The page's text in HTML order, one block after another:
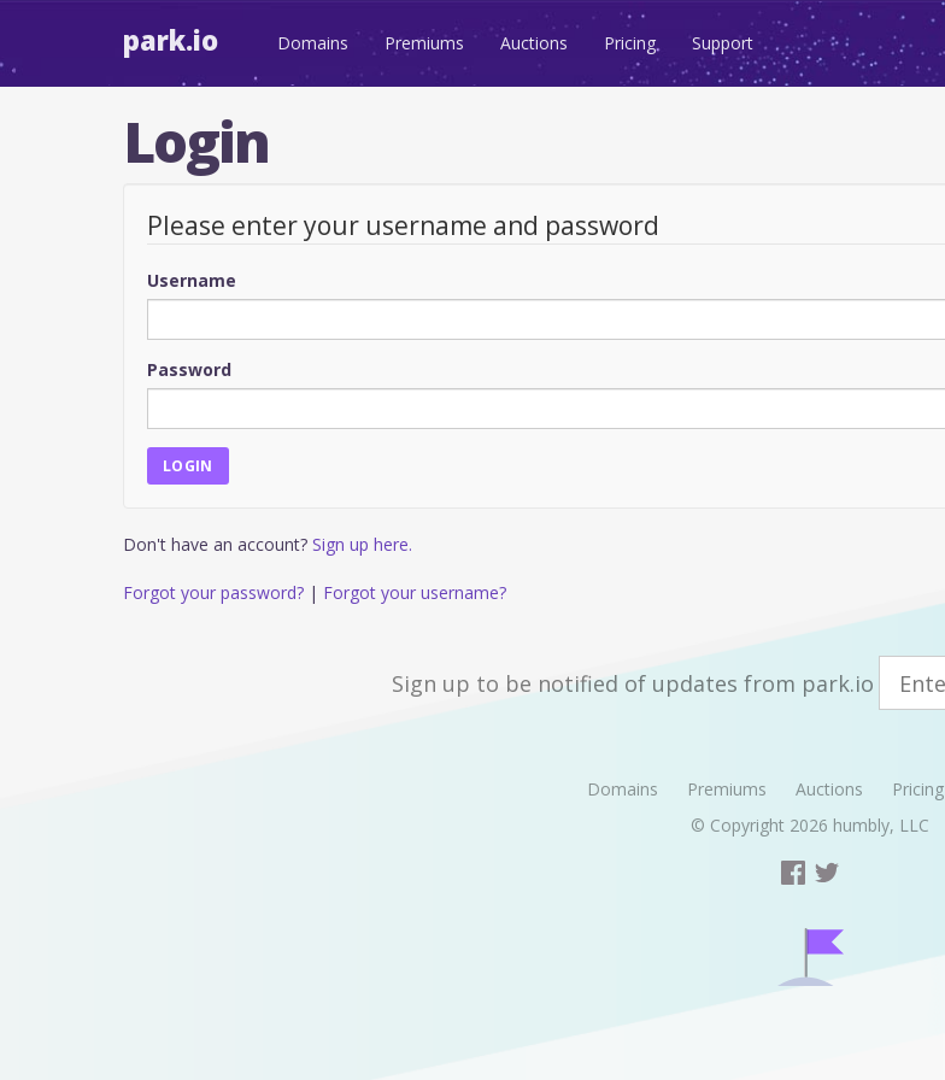
park.io Domains Premiums Auctions Pricing Support
Login
Please enter your username and password
Username
Password
Don't have an account? Sign up here.
Forgot your password? | Forgot your username?
Sign up to be notified of updates from park.io
Domains Premiums Auctions Pricing
© Copyright 2026 humbly, LLC